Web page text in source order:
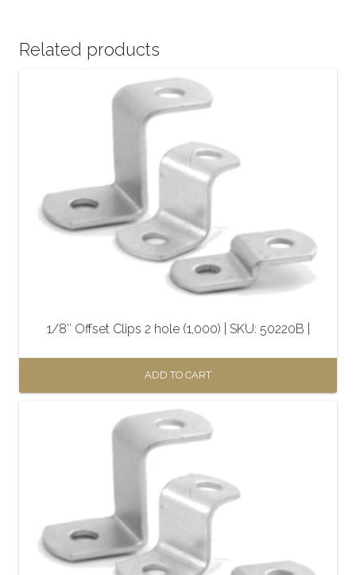
Related products
1/8″ Offset Clips 2 hole (1,000) | SKU: 50220B |
ADD TO CART